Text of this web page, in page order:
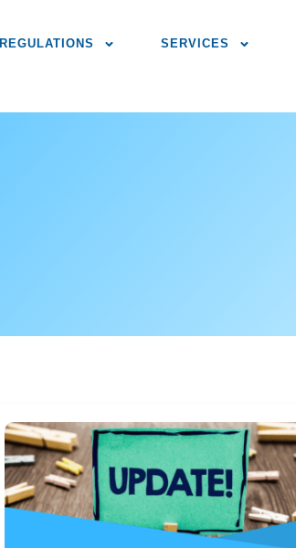
REGULATIONS SERVICES